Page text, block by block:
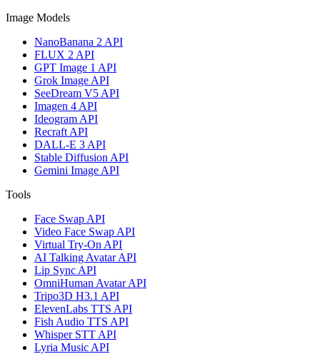
Image Models
NanoBanana 2 API
FLUX 2 API
GPT Image 1 API
Grok Image API
SeeDream V5 API
Imagen 4 API
Ideogram API
Recraft API
DALL-E 3 API
Stable Diffusion API
Gemini Image API
Tools
Face Swap API
Video Face Swap API
Virtual Try-On API
AI Talking Avatar API
Lip Sync API
OmniHuman Avatar API
Tripo3D H3.1 API
ElevenLabs TTS API
Fish Audio TTS API
Whisper STT API
Lyria Music API